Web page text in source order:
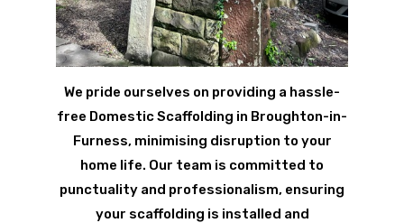
We pride ourselves on providing a hassle-
free Domestic Scaffolding in Broughton-in-
Furness, minimising disruption to your
home life. Our team is committed to
punctuality and professionalism, ensuring
your scaffolding is installed and